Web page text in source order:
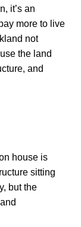
it’s an
more to live
not
the land
and
house is
sitting
but the